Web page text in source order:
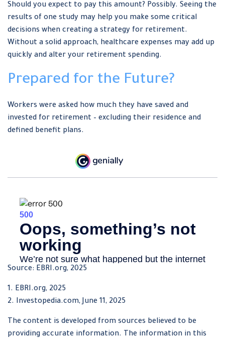
Should you expect to pay this amount? Possibly. Seeing the
results of one study may help you make some critical
decisions when creating a strategy for retirement.
Without a solid approach, healthcare expenses may add up
quickly and alter your retirement spending.
Prepared for the Future?
Workers were asked how much they have saved and
invested for retirement – excluding their residence and
defined benefit plans.
Source: EBRI.org, 2025
1. EBRI.org, 2025
2. Investopedia.com, June 11, 2025
The content is developed from sources believed to be
providing accurate information. The information in this